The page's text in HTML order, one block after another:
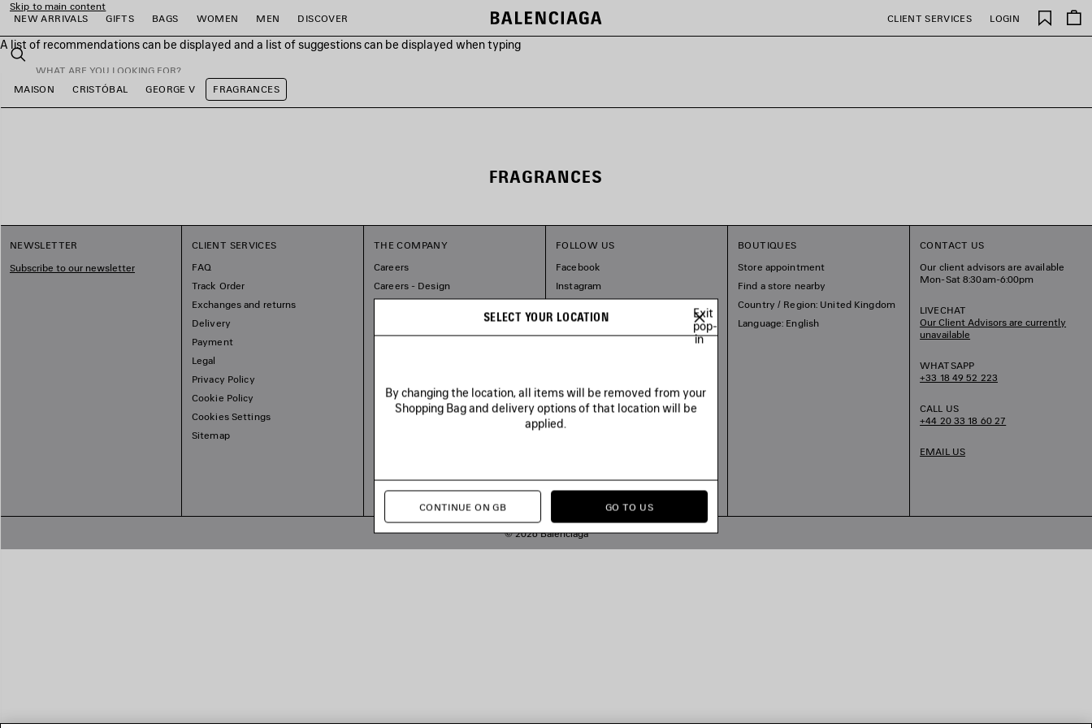
Skip to main content
NEW ARRIVALS
GIFTS BAGS WOMEN MEN DISCOVER CLIENT SERVICES LOGIN
A list of recommendations can be displayed and a list of suggestions can be displayed when typing
Search
Saved
items
close the banner
MAISON CRISTÓBAL GEORGE V FRAGRANCES
FRAGRANCES
NEWSLETTER
Subscribe to our newsletter
CLIENT SERVICES
FAQ
Track Order
Exchanges and returns
Delivery
Payment
Legal
Privacy Policy
Cookie Policy
Cookies Settings
Sitemap
THE COMPANY
Careers
Careers - Design
FOLLOW US
Facebook
Instagram
Pinterest
BOUTIQUES
Store appointment
Find a store nearby
Country / Region: United Kingdom
Language: English
CONTACT US
Our client advisors are available
Mon-Sat 8:30am-6:00pm
LIVECHAT
Our Client Advisors are currently
unavailable
WHATSAPP
+33 18 49 52 223
CALL US
+44 20 33 18 60 27
EMAIL US
© 2026 Balenciaga
SELECT YOUR LOCATION
Exit
pop-
in
By changing the location, all items will be removed from your
Shopping Bag and delivery options of that location will be
applied.
CONTINUE ON GB GO TO US